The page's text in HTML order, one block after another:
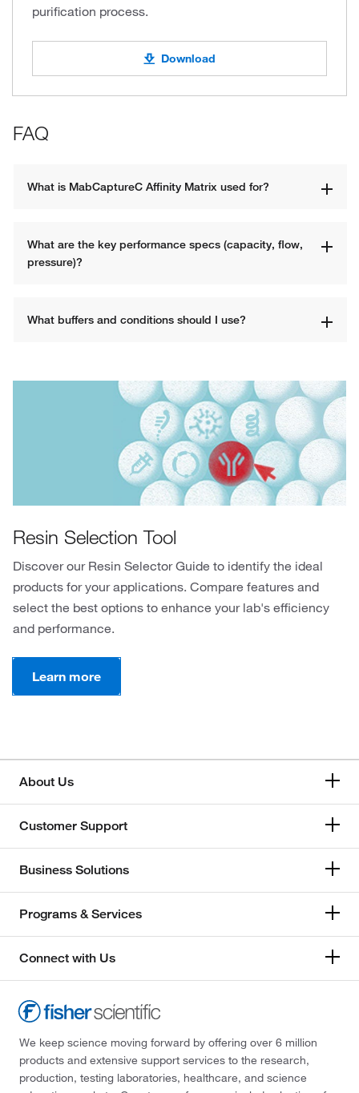
purification process.
Download
FAQ
What is MabCaptureC Affinity Matrix used for?
What are the key performance specs (capacity, flow,
pressure)?
What buffers and conditions should I use?
Resin Selection Tool
Discover our Resin Selector Guide to identify the ideal
products for your applications. Compare features and
select the best options to enhance your lab's efficiency
and performance.
Learn more
About Us
Customer Support
Business Solutions
Programs & Services
Connect with Us
We keep science moving forward by offering over 6 million
products and extensive support services to the research,
production, testing laboratories, healthcare, and science